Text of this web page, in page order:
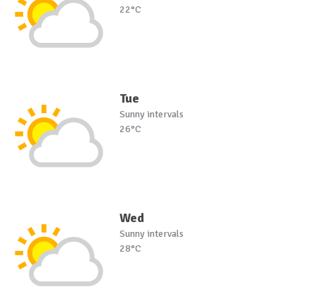
22°C
Tue
Sunny intervals
26°C
Wed
Sunny intervals
28°C